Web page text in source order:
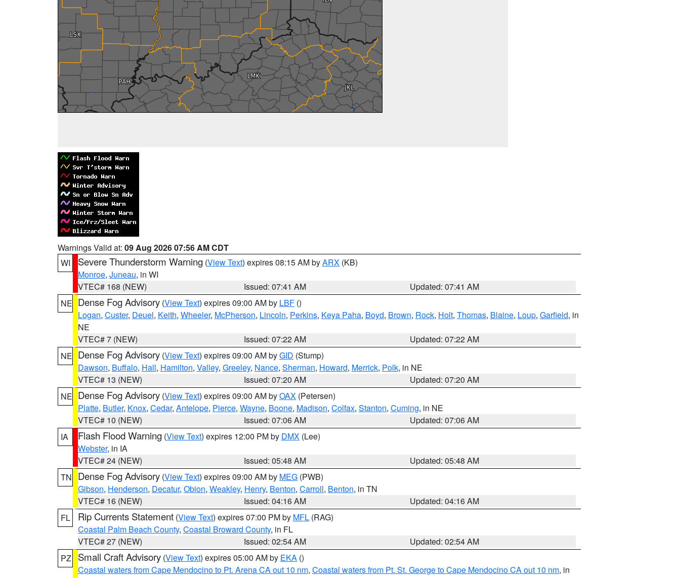
Warnings Valid at: 09 Aug 2026 07:56 AM CDT
WI
Severe Thunderstorm Warning (View Text) expires 08:15 AM byARX (KB)
Monroe, Juneau, in WI
VTEC# 168 (NEW)
Issued: 07:41 AM
Updated: 07:41 AM
NE Dense Fog Advisory (View Text) expires 09:00 AM by LBF ()
Logan, Custer, Deuel, Keith, Wheeler, McPherson, Lincoln, Perkins, Keya Paha, Boyd, Brown, Rock, Holt, Thomas, Blaine, Loup, Garfield, in
NE
VTEC# 7 (NEW)
Issued: 07:22 AM
Updated: 07:22 AM
NE Dense Fog Advisory (View Text) expires 09:00 AM byGID (Stump)
Dawson, Buffalo, Hall, Hamilton, Valley, Greeley, Nance, Sherman, Howard, Merrick, Polk, in NE
VTEC# 13 (NEW)
Issued: 07:20 AM
Updated: 07:20 AM
NE Dense Fog Advisory (View Text) expires 09:00 AM byOAX (Petersen)
Platte, Butler, Knox, Cedar, Antelope, Pierce, Wayne, Boone, Madison, Colfax, Stanton, Cuming, in NE
VTEC# 10 (NEW)
Issued: 07:06 AM
Updated: 07:06 AM
IA
Flash Flood Warning (View Text) expires 12:00 PM by DMX (Lee)
Webster, in IA
VTEC# 24 (NEW)
Issued: 05:48 AM
Updated: 05:48 AM
TN
Dense Fog Advisory (View Text) expires 09:00 AM by MEG (PWB)
Gibson, Henderson, Decatur, Obion, Weakley, Henry, Benton, Carroll, Benton, in TN
VTEC# 16 (NEW)
Issued: 04:16 AM
Updated: 04:16 AM
FL
Rip Currents Statement (View Text) expires 07:00 PM by MFL (RAG)
Coastal Palm Beach County, Coastal Broward County, in FL
VTEC# 27 (NEW)
Issued: 02:54 AM
Updated: 02:54 AM
PZ
Small Craft Advisory (View Text) expires 05:00 AM by EKA ()
Coastal waters from Cape Mendocino to Pt. Arena CA out 10 nm, Coastal waters from Pt. St. George to Cape Mendocino CA out 10 nm, in